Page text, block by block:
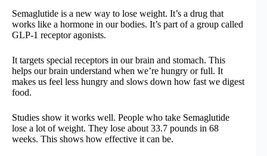
Semaglutide is a new way to lose weight. It’s a drug that
works like a hormone in our bodies. It’s part of a group called
GLP-1 receptor agonists.
It targets special receptors in our brain and stomach. This
helps our brain understand when we’re hungry or full. It
makes us feel less hungry and slows down how fast we digest
food.
Studies show it works well. People who take Semaglutide
lose a lot of weight. They lose about 33.7 pounds in 68
weeks. This shows how effective it can be.